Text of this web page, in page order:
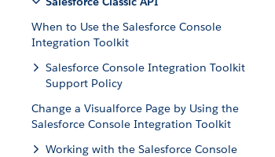
When to Use the Salesforce Console
Integration Toolkit
Salesforce Console Integration Toolkit
Support Policy
Change a Visualforce Page by Using the
Salesforce Console Integration Toolkit
Working with the Salesforce Console